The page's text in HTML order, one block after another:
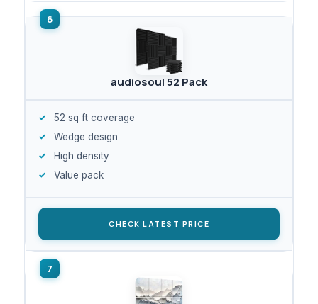
audiosoul 52 Pack
52 sq ft coverage
Wedge design
High density
Value pack
CHECK LATEST PRICE